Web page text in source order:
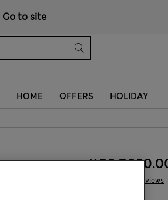
Go to site
HOME OFFERS HOLIDAY
13 Reviews
KGS